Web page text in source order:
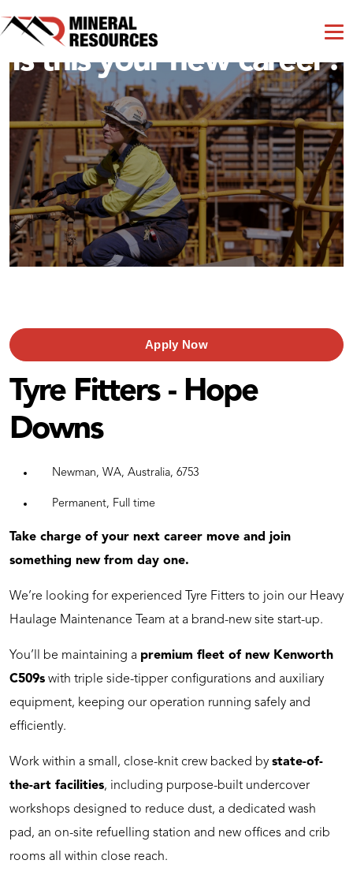
Is this your new career?
Apply Now
Tyre Fitters - Hope
Downs
Newman, WA, Australia, 6753
Permanent, Full time
Take charge of your next career move and join
something new from day one.
We’re looking for experienced Tyre Fitters to join our Heavy
Haulage Maintenance Team at a brand-new site start-up.
You’ll be maintaining a premium fleet of new Kenworth
C509s with triple side-tipper configurations and auxiliary
equipment, keeping our operation running safely and
efficiently.
Work within a small, close-knit crew backed by state-of-
the-art facilities, including purpose-built undercover
workshops designed to reduce dust, a dedicated wash
pad, an on-site refuelling station and new offices and crib
rooms all within close reach.